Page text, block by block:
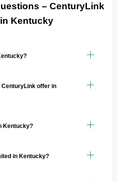
– CenturyLink
Kentucky
offer in
Kentucky?
in Kentucky?